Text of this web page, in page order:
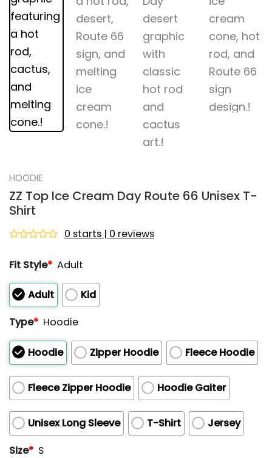
HOODIE
ZZ Top Ice Cream Day Route 66 Unisex T-
Shirt
out
5
0 starts | 0 reviews
Fit Style* Adult
Adult
Kid
Type* Hoodie
Hoodie Zipper Hoodie Fleece Hoodie
Fleece Zipper Hoodie Hoodie Gaiter
Unisex Long Sleeve T-Shirt
Jersey
Size* S